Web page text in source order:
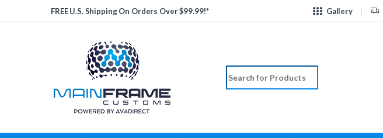
Skip to navigation
Skip to contentFREE U.S. Shipping On Orders Over $99.99!* Gallery
Search for: